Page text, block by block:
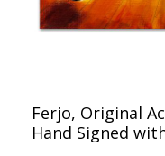
Ferjo, Original
Hand Signed